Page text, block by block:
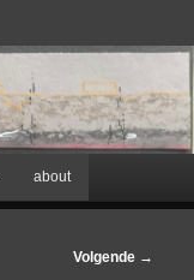
about
Volgende →